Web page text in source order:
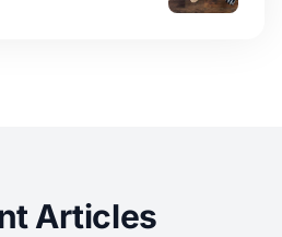
Articles